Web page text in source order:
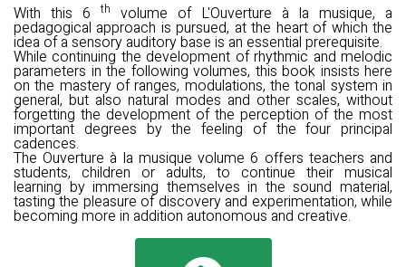
With this 6 th volume of L'Ouverture à la musique, a
pedagogical approach is pursued, at the heart of which the
idea of a sensory auditory base is an essential prerequisite.
While continuing the development of rhythmic and melodic
parameters in the following volumes, this book insists here
on the mastery of ranges, modulations, the tonal system in
general, but also natural modes and other scales, without
forgetting the development of the perception of the most
important degrees by the feeling of the four principal
cadences.
The Ouverture à la musique volume 6 offers teachers and
students, children or adults, to continue their musical
learning by immersing themselves in the sound material,
tasting the pleasure of discovery and experimentation, while
becoming more in addition autonomous and creative.